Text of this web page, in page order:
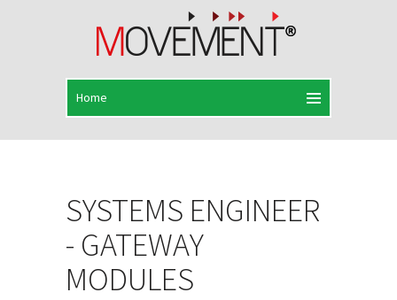
SYSTEMS ENGINEER
- GATEWAY
MODULES